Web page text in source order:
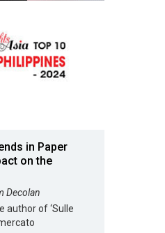
in Paper
on the
Decolan
author of ‘Sulle